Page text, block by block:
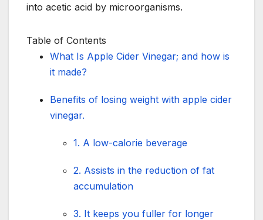
into acetic acid by microorganisms.
Table of Contents
What Is Apple Cider Vinegar; and how is
it made?
Benefits of losing weight with apple cider
vinegar.
1. A low-calorie beverage
2. Assists in the reduction of fat
accumulation
3. It keeps you fuller for longer